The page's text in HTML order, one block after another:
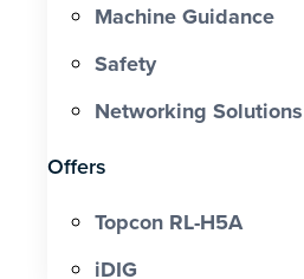
Machine Guidance
Safety
Networking Solutions
Offers
Topcon RL-H5A
iDIG